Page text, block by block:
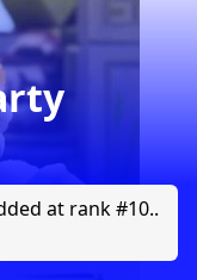
at rank #10..